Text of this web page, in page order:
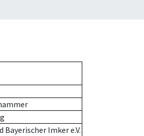
Bayerischer Imker e.V.